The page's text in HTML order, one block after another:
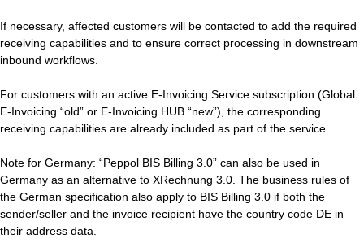
If necessary, affected customers will be contacted to add the required
receiving capabilities and to ensure correct processing in downstream
inbound workflows.
For customers with an active E‑Invoicing Service subscription (Global
E‑Invoicing “old” or E‑Invoicing HUB “new”), the corresponding
receiving capabilities are already included as part of the service.
Note for Germany: “Peppol BIS Billing 3.0” can also be used in
Germany as an alternative to XRechnung 3.0. The business rules of
the German specification also apply to BIS Billing 3.0 if both the
sender/seller and the invoice recipient have the country code DE in
their address data.